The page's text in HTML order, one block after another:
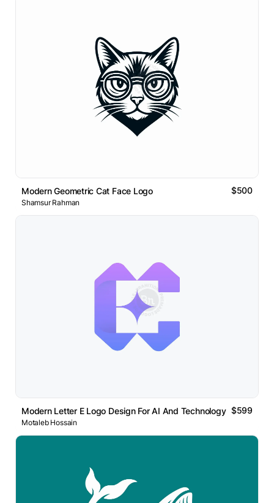
Modern Geometric Cat Face Logo $500
Shamsur Rahman
Modern Letter E Logo Design For AI And Technology Brand
$599
Motaleb Hossain